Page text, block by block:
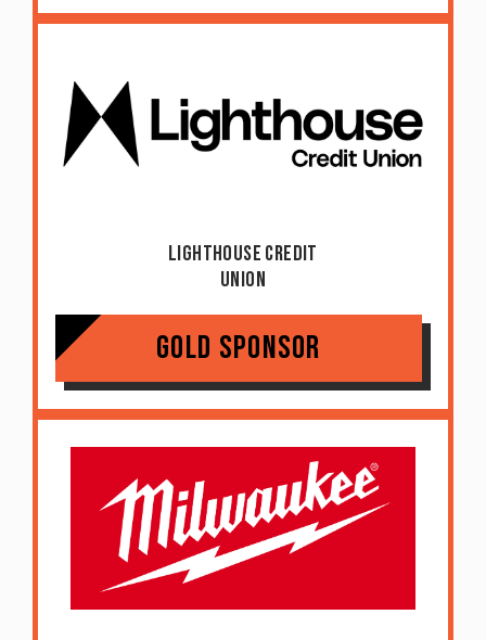
Lighthouse Credit
Union
Gold Sponsor